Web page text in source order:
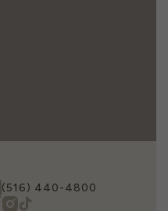
(516) 440-4800